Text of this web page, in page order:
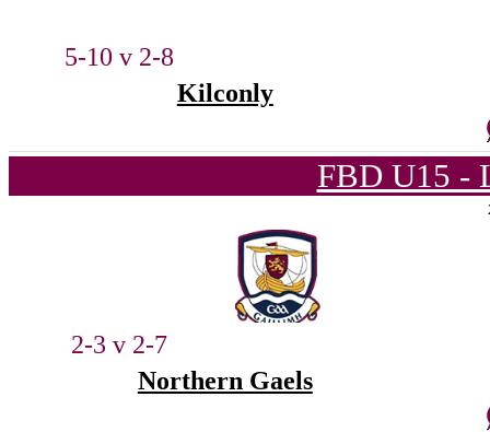
5-10 v 2-8
Kilconly
FBD U15 -
2-3 v 2-7
Northern Gaels